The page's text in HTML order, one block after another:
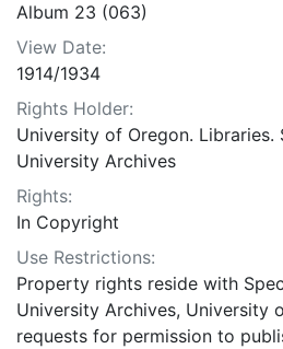
Album 23 (063)
View Date:
1914/1934
Rights Holder:
University of Oregon. Libraries.
University Archives
Rights:
In Copyright
Use Restrictions:
Property rights reside with
University Archives, University
requests for permission to